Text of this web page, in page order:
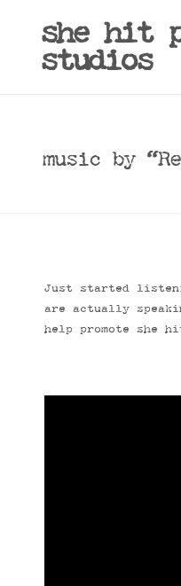
she hit
studios
music by
Just started
are actually
help promote she